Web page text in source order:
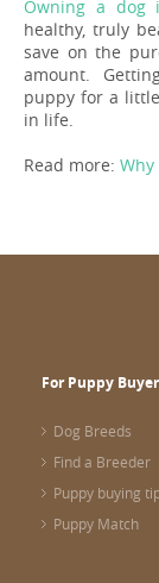
Owning a dog
healthy, truly
save on the
amount.
puppy for a
in life.
Read more:
For Puppy
Dog Breeds
Find a Breeder
Puppy buying
Puppy Match